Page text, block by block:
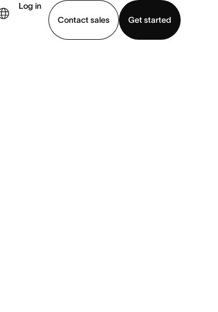
Log in
Contact sales
Get started